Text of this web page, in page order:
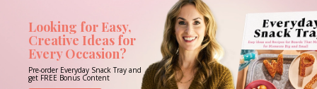
Looking for Easy,
Creative Ideas for
Every Occasion?
Pre-order Everyday Snack Tray and
get FREE Bonus Content